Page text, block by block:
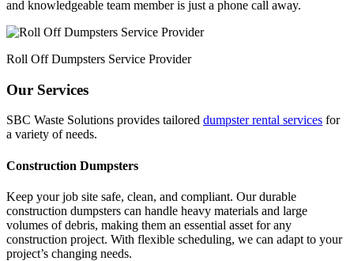
and knowledgeable team member is just a phone call away.
Roll Off Dumpsters Service Provider
Our Services
SBC Waste Solutions provides tailored dumpster rental services for
a variety of needs.
Construction Dumpsters
Keep your job site safe, clean, and compliant. Our durable
construction dumpsters can handle heavy materials and large
volumes of debris, making them an essential asset for any
construction project. With flexible scheduling, we can adapt to your
project’s changing needs.